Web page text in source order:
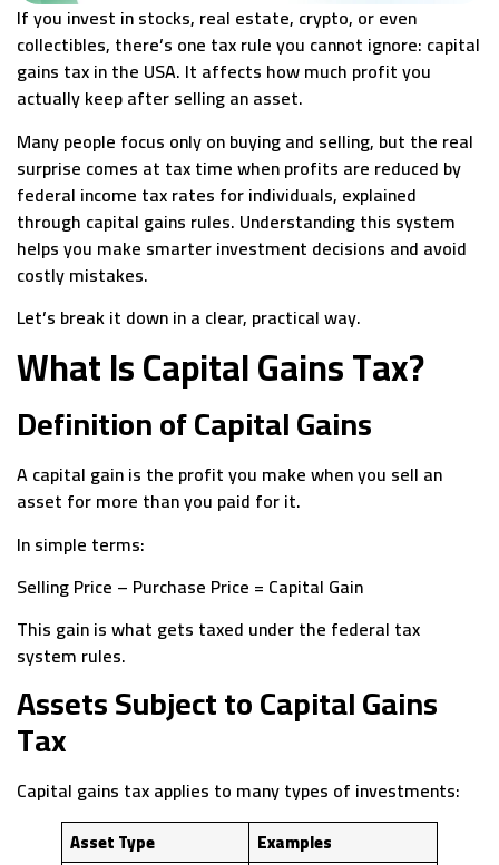
If you invest in stocks, real estate, crypto, or even
collectibles, there’s one tax rule you cannot ignore: capital
gains tax in the USA. It affects how much profit you
actually keep after selling an asset.
Many people focus only on buying and selling, but the real
surprise comes at tax time when profits are reduced by
federal income tax rates for individuals, explained
through capital gains rules. Understanding this system
helps you make smarter investment decisions and avoid
costly mistakes.
Let’s break it down in a clear, practical way.
What Is Capital Gains Tax?
Definition of Capital Gains
A capital gain is the profit you make when you sell an
asset for more than you paid for it.
In simple terms:
Selling Price – Purchase Price = Capital Gain
This gain is what gets taxed under the federal tax
system rules.
Assets Subject to Capital Gains
Tax
Capital gains tax applies to many types of investments:
Asset Type
Examples